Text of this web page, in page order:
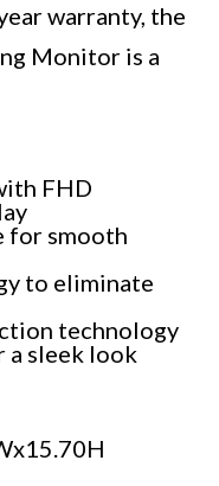
warranty, the
Monitor is a
FHD
for smooth
to eliminate
technology
a sleek look